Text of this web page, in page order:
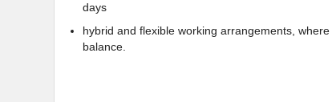
days
hybrid and flexible working arrangements,
balance.